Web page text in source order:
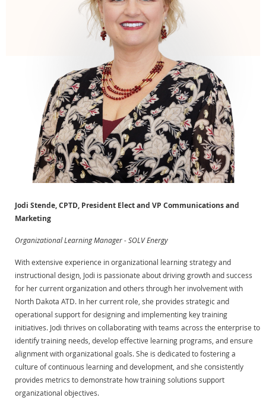
Jodi Stende, CPTD, President Elect and VP Communications and
Marketing
Organizational Learning Manager - SOLV Energy
With extensive experience in organizational learning strategy and
instructional design, Jodi is passionate about driving growth and success
for her current organization and others through her involvement with
North Dakota ATD. In her current role, she provides strategic and
operational support for designing and implementing key training
initiatives. Jodi thrives on collaborating with teams across the enterprise to
identify training needs, develop effective learning programs, and ensure
alignment with organizational goals. She is dedicated to fostering a
culture of continuous learning and development, and she consistently
provides metrics to demonstrate how training solutions support
organizational objectives.